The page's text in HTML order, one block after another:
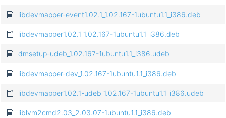
libdevmapper-event1.02.1_1.02.167-1ubuntu1.1_i386.deb
libdevmapper1.02.1_1.02.167-1ubuntu1.1_i386.deb
dmsetup-udeb_1.02.167-1ubuntu1.1_i386.udeb
libdevmapper-dev_1.02.167-1ubuntu1.1_i386.deb
libdevmapper1.02.1-udeb_1.02.167-1ubuntu1.1_i386.udeb
liblvm2cmd2.03_2.03.07-1ubuntu1.1_i386.deb